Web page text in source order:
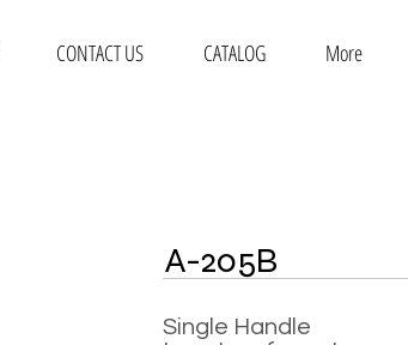
CONTACT US CATALOG More
A-205B
Single Handle